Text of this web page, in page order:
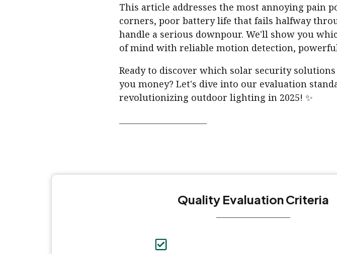
This article addresses the most annoying pain
corners, poor battery life that fails halfway
handle a serious downpour. We'll show you
of mind with reliable motion detection,
Ready to discover which solar security
you money? Let's dive into our evaluation
revolutionizing outdoor lighting in 2025! ✨
Quality Evaluation Criteria